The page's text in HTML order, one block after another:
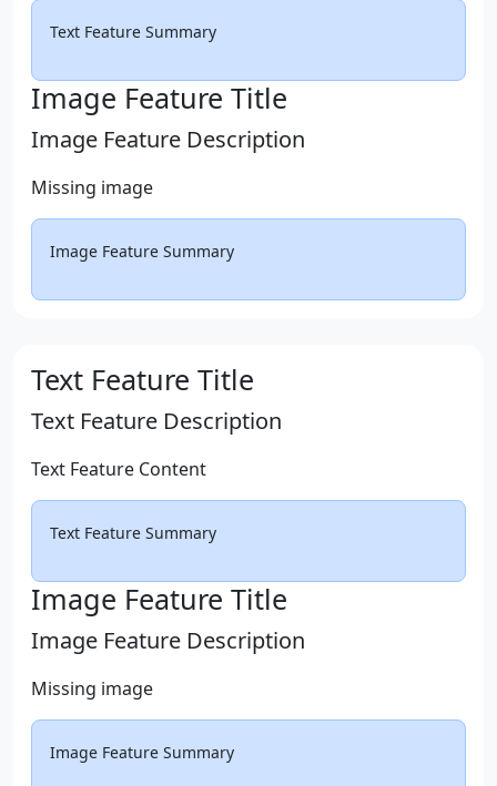
Text Feature Summary
Image Feature Title
Image Feature Description
Missing image
Image Feature Summary
Text Feature Title
Text Feature Description
Text Feature Content
Text Feature Summary
Image Feature Title
Image Feature Description
Missing image
Image Feature Summary